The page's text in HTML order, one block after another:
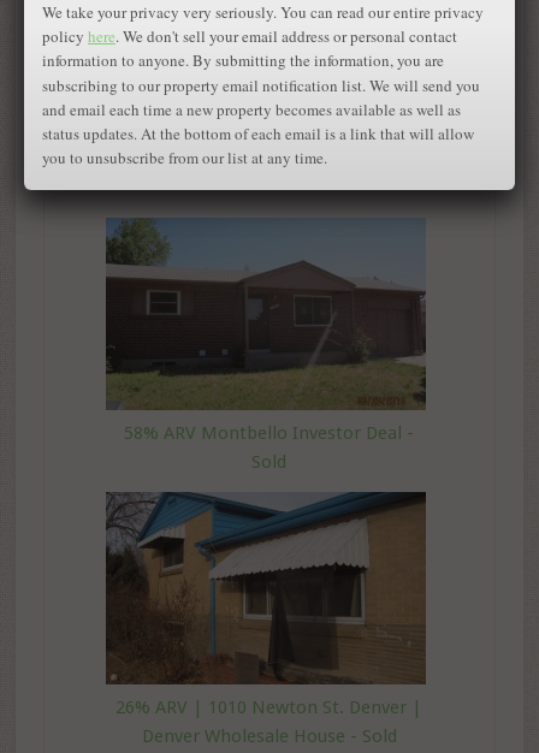
Featured Properties
58% ARV Montbello Investor Deal -
Sold
26% ARV | 1010 Newton St. Denver |
Denver Wholesale House - Sold
We take your privacy very seriously. You can read our entire privacy
policy here. We don't sell your email address or personal contact
information to anyone. By submitting the information, you are
subscribing to our property email notification list. We will send you
and email each time a new property becomes available as well as
status updates. At the bottom of each email is a link that will allow
you to unsubscribe from our list at any time.